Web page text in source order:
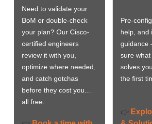
Need to validate your
BoM or double-check
your plan? Our Cisco-
certified engineers
review it with you,
optimize where needed,
and catch gotchas
before they cost you…
all free.
Pre-
help, and
guidance
sure
solves
the first
👉